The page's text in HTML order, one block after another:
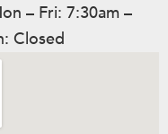
– Fri: 7:30am –
Closed